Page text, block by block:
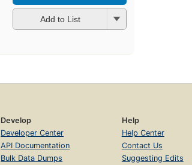
Add to List
Develop
Developer Center
API Documentation
Bulk Data Dumps
Help
Help Center
Contact Us
Suggesting Edits